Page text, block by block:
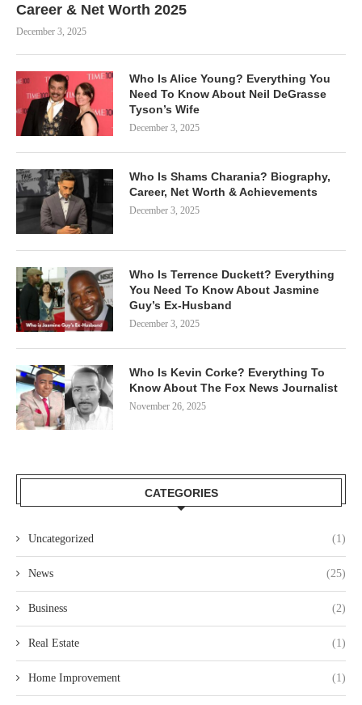
Career & Net Worth 2025
December 3, 2025
Who Is Alice Young? Everything You
Need To Know About Neil DeGrasse
Tyson’s Wife
December 3, 2025
Who Is Shams Charania? Biography,
Career, Net Worth & Achievements
December 3, 2025
Who Is Terrence Duckett? Everything
You Need To Know About Jasmine
Guy’s Ex-Husband
December 3, 2025
Who Is Kevin Corke? Everything To
Know About The Fox News Journalist
November 26, 2025
CATEGORIES
Uncategorized (1)
News (25)
Business (2)
Real Estate (1)
Home Improvement (1)